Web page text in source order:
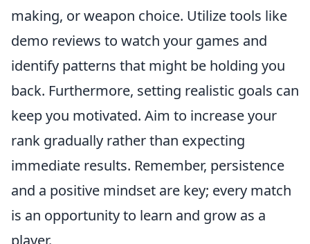
making, or weapon choice. Utilize tools like
demo reviews to watch your games and
identify patterns that might be holding you
back. Furthermore, setting realistic goals can
keep you motivated. Aim to increase your
rank gradually rather than expecting
immediate results. Remember, persistence
and a positive mindset are key; every match
is an opportunity to learn and grow as a
player.